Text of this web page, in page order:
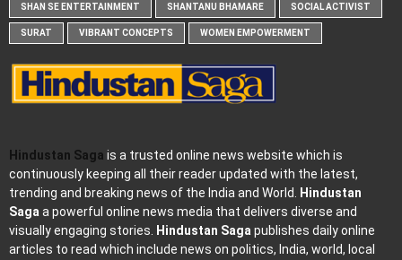
SHAN SE ENTERTAINMENT SHANTANU BHAMARE SOCIAL ACTIVIST
SURAT VIBRANT CONCEPTS WOMEN EMPOWERMENT
Hindustan Saga is a trusted online news website which is
continuously keeping all their reader updated with the latest,
trending and breaking news of the India and World.
Hindustan
Saga a powerful online news media that delivers diverse and
visually engaging stories.
Hindustan Saga publishes daily online
articles to read which include news on politics, India, world, local